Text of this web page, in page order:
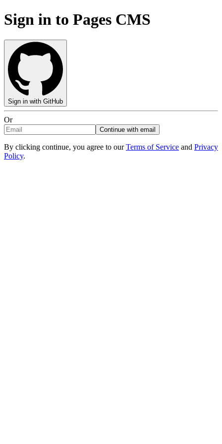
Sign in to Pages CMS
Sign in with GitHub
Or
Continue with email
By clicking continue, you agree to our Terms of Service and Privacy
Policy.